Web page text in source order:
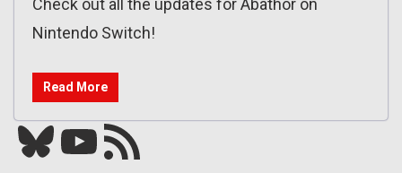
Check out all the updates for Abathor on
Nintendo Switch!
Read More
Bluesky YouTube Our RSS feed